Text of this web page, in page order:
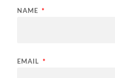
NAME *
EMAIL *